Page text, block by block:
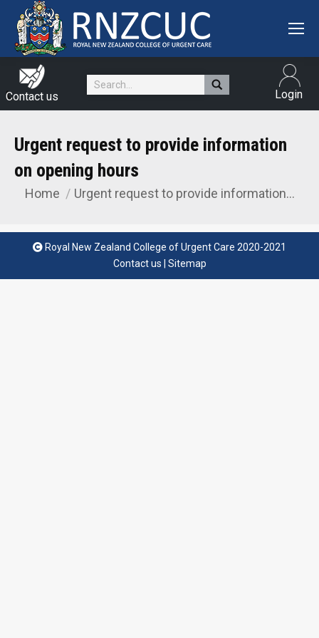
Contact us
Search: Login
Urgent request to provide information
on opening hours
You are here:
Home Urgent request to provide information…
Royal New Zealand College of Urgent Care 2020-2021
Contact us
Sitemap